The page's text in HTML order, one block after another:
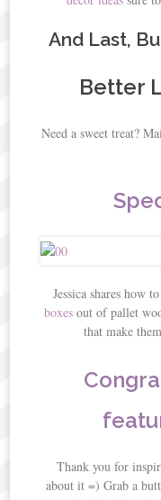
And Last,
Better
Need a sweet treat?
Jessica shares how
boxes out of pallet
that make
Thank you for
about it =) Grab a